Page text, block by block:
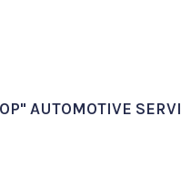
AUTOMOTIVE